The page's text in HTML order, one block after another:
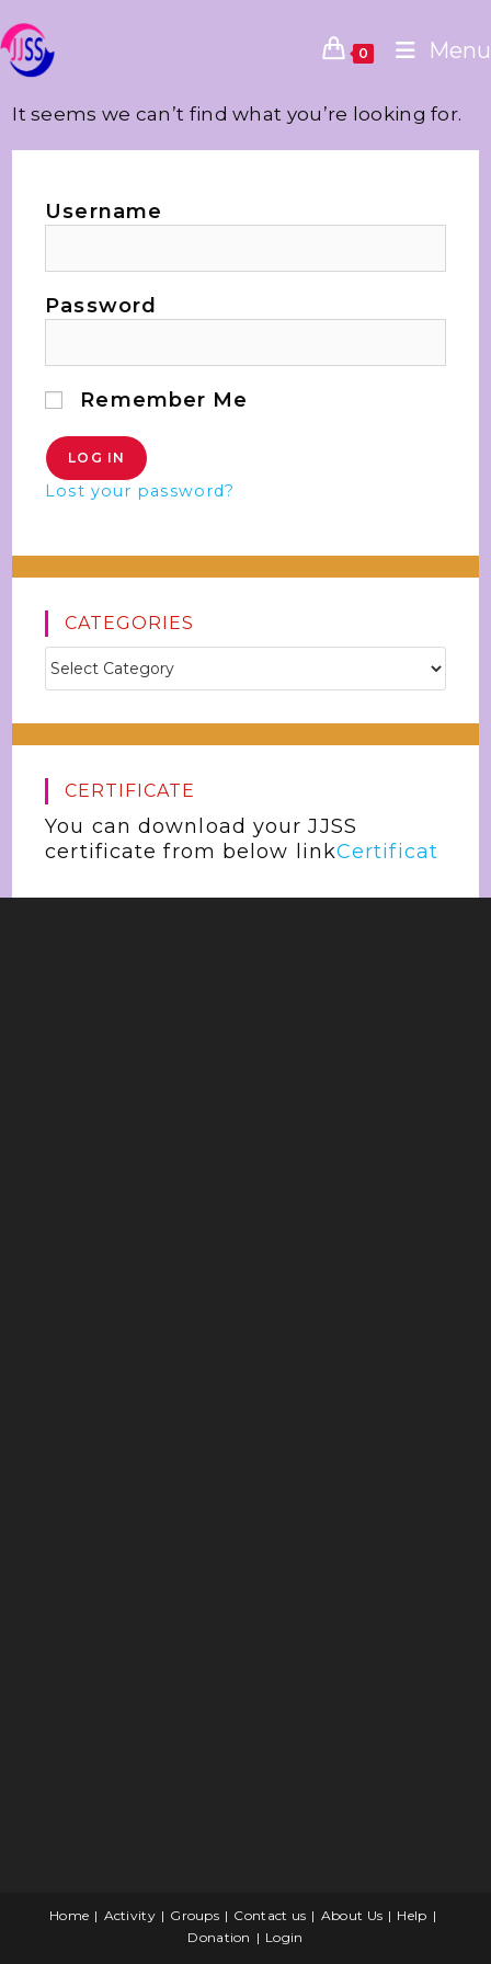
0 Menu
It seems we can’t find what you’re looking for.
Username
Password
Remember Me
Lost your password?
CATEGORIES
CERTIFICATE
You can download your JJSS
certificate from below linkCertificat
Home Activity Groups Contact us About Us
Help
Donation
Login